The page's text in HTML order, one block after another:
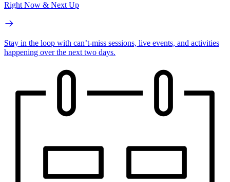
Right Now & Next Up
Stay in the loop with can’t-miss sessions, live events, and activities
happening over the next two days.